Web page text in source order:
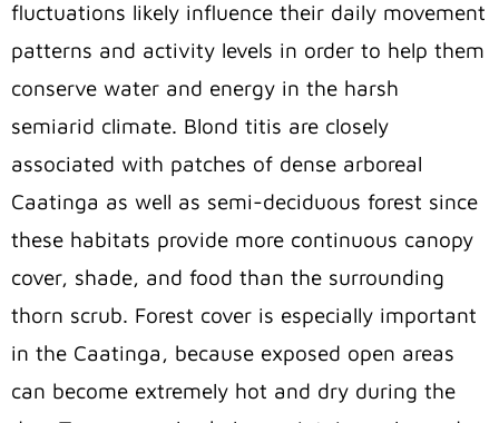
fluctuations likely influence their daily movement
patterns and activity levels in order to help them
conserve water and energy in the harsh
semiarid climate. Blond titis are closely
associated with patches of dense arboreal
Caatinga as well as semi-deciduous forest since
these habitats provide more continuous canopy
cover, shade, and food than the surrounding
thorn scrub. Forest cover is especially important
in the Caatinga, because exposed open areas
can become extremely hot and dry during the